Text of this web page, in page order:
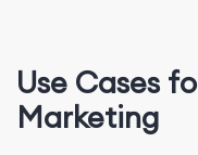
Use Cases
Marketing